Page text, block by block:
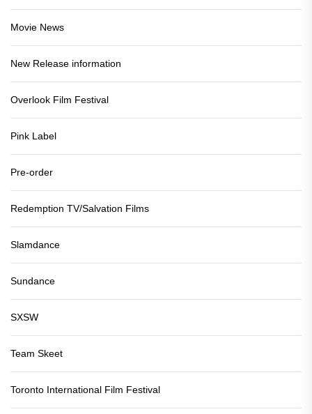
Movie News
New Release information
Overlook Film Festival
Pink Label
Pre-order
Redemption TV/Salvation Films
Slamdance
Sundance
SXSW
Team Skeet
Toronto International Film Festival